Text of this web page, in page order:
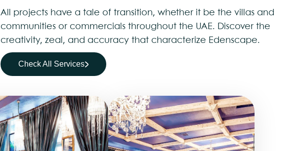
All projects have a tale of transition, whether it be the villas and
communities or commercials throughout the UAE. Discover the
creativity, zeal, and accuracy that characterize Edenscape.
Check All Services